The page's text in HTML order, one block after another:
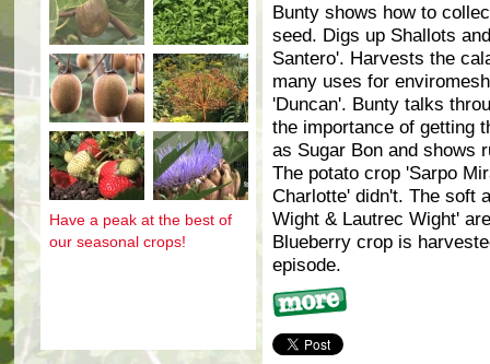
Have a peak at the best of
our seasonal crops!
Bunty shows how to
seed. Digs up Shallots
Santero'. Harvests the
many uses for
'Duncan'. Bunty talks
the importance of getting
as Sugar Bon and shows
The potato crop 'Sarpo
Charlotte' didn't. The soft
Wight & Lautrec Wight'
Blueberry crop is
episode.